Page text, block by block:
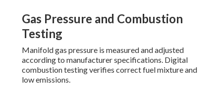
Gas Pressure and Combustion
Testing
Manifold gas pressure is measured and adjusted
according to manufacturer specifications. Digital
combustion testing verifies correct fuel mixture and
low emissions.